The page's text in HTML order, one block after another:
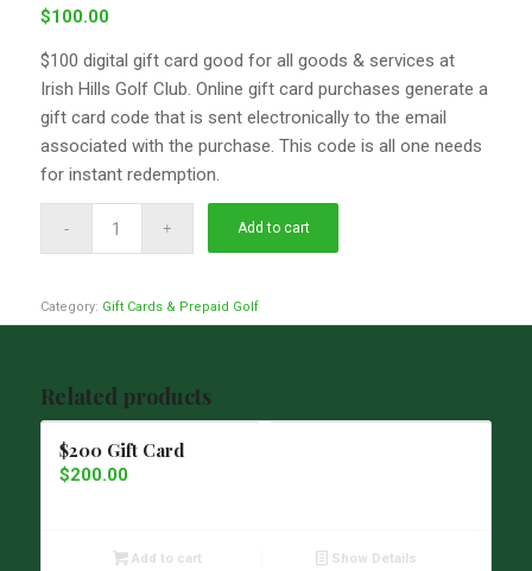
$100.00
$100 digital gift card good for all goods & services at
Irish Hills Golf Club. Online gift card purchases generate a
gift card code that is sent electronically to the email
associated with the purchase. This code is all one needs
for instant redemption.
Add to cart
Category: Gift Cards & Prepaid Golf
Related products
$200 Gift Card
$200.00
Add to cart Show Details